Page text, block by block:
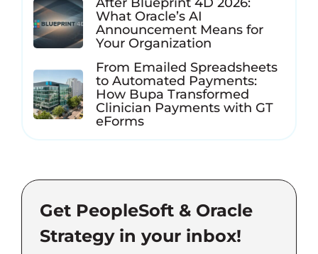
What Oracle’s AI
Announcement Means for
Your Organization
From Emailed Spreadsheets
to Automated Payments:
How Bupa Transformed
Clinician Payments with GT
eForms
Get PeopleSoft & Oracle
Strategy in your inbox!